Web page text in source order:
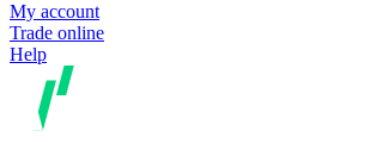
My account
Trade online
Help